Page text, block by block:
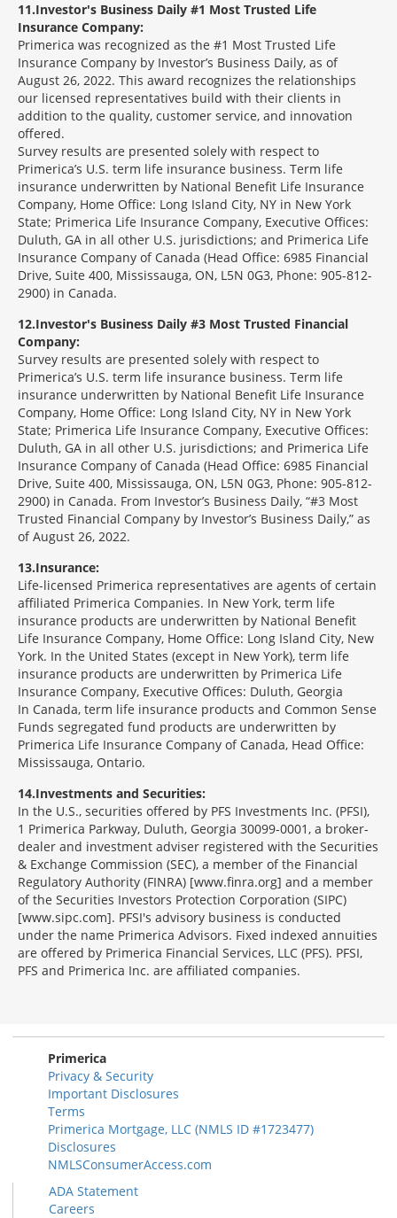
11 Investor's Business Daily #1 Most Trusted Life
Insurance Company:
Primerica was recognized as the #1 Most Trusted Life
Insurance Company by Investor’s Business Daily, as of
August 26, 2022. This award recognizes the relationships
our licensed representatives build with their clients in
addition to the quality, customer service, and innovation
offered.
Survey results are presented solely with respect to
Primerica’s U.S. term life insurance business. Term life
insurance underwritten by National Benefit Life Insurance
Company, Home Office: Long Island City, NY in New York
State; Primerica Life Insurance Company, Executive Offices:
Duluth, GA in all other U.S. jurisdictions; and Primerica Life
Insurance Company of Canada (Head Office: 6985 Financial
Drive, Suite 400, Mississauga, ON, L5N 0G3, Phone: 905-812-
2900) in Canada.
12 Investor's Business Daily #3 Most Trusted Financial
Company:
Survey results are presented solely with respect to
Primerica’s U.S. term life insurance business. Term life
insurance underwritten by National Benefit Life Insurance
Company, Home Office: Long Island City, NY in New York
State; Primerica Life Insurance Company, Executive Offices:
Duluth, GA in all other U.S. jurisdictions; and Primerica Life
Insurance Company of Canada (Head Office: 6985 Financial
Drive, Suite 400, Mississauga, ON, L5N 0G3, Phone: 905-812-
2900) in Canada. From Investor’s Business Daily, “#3 Most
Trusted Financial Company by Investor’s Business Daily,” as
of August 26, 2022.
13 Insurance:
Life-licensed Primerica representatives are agents of certain
affiliated Primerica Companies. In New York, term life
insurance products are underwritten by National Benefit
Life Insurance Company, Home Office: Long Island City, New
York. In the United States (except in New York), term life
insurance products are underwritten by Primerica Life
Insurance Company, Executive Offices: Duluth, Georgia
In Canada, term life insurance products and Common Sense
Funds segregated fund products are underwritten by
Primerica Life Insurance Company of Canada, Head Office:
Mississauga, Ontario.
14 Investments and Securities:
In the U.S., securities offered by PFS Investments Inc. (PFSI),
1 Primerica Parkway, Duluth, Georgia 30099-0001, a broker-
dealer and investment adviser registered with the Securities
& Exchange Commission (SEC), a member of the Financial
Regulatory Authority (FINRA) [www.finra.org] and a member
of the Securities Investors Protection Corporation (SIPC)
[www.sipc.com]. PFSI's advisory business is conducted
under the name Primerica Advisors. Fixed indexed annuities
are offered by Primerica Financial Services, LLC (PFS). PFSI,
PFS and Primerica Inc. are affiliated companies.
Primerica
Privacy & Security
Important Disclosures
Terms
Primerica Mortgage, LLC (NMLS ID #1723477)
Disclosures
NMLSConsumerAccess.com
ADA Statement
Careers